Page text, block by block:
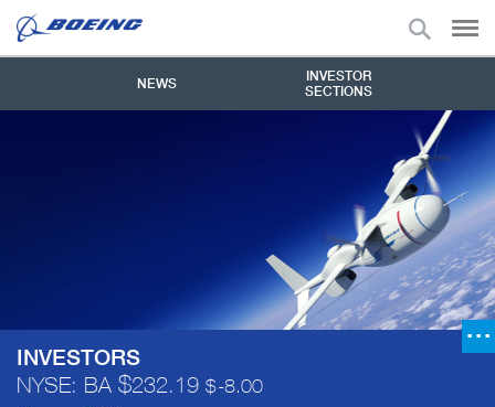
NEWS
INVESTOR
SECTIONS
INVESTORS
NYSE: BA 232.19 -8.00